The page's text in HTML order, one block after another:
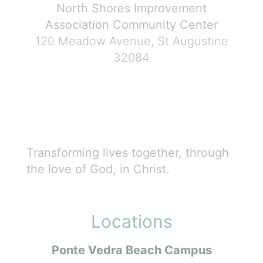
North Shores Improvement
Association Community Center
120 Meadow Avenue, St Augustine
32084
Transforming lives together, through
the love of God, in Christ.
Locations
Ponte Vedra Beach Campus